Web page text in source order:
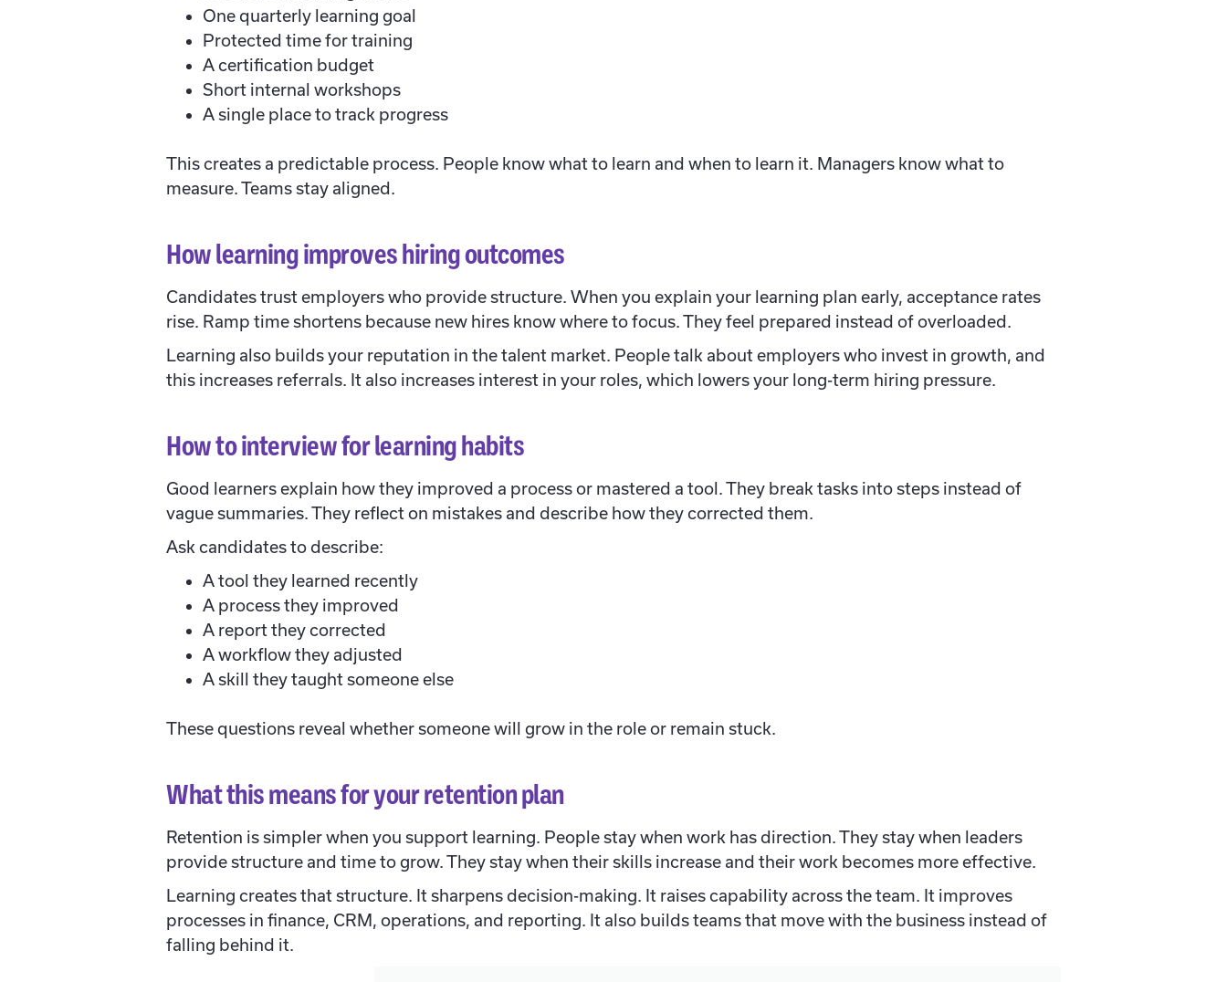
One quarterly learning goal
Protected time for training
A certification budget
Short internal workshops
A single place to track progress
This creates a predictable process. People know what to learn and when to learn it. Managers know what to
measure. Teams stay aligned.
How learning improves hiring outcomes
Candidates trust employers who provide structure. When you explain your learning plan early, acceptance rates
rise. Ramp time shortens because new hires know where to focus. They feel prepared instead of overloaded.
Learning also builds your reputation in the talent market. People talk about employers who invest in growth, and
this increases referrals. It also increases interest in your roles, which lowers your long-term hiring pressure.
How to interview for learning habits
Good learners explain how they improved a process or mastered a tool. They break tasks into steps instead of
vague summaries. They reflect on mistakes and describe how they corrected them.
Ask candidates to describe:
A tool they learned recently
A process they improved
A report they corrected
A workflow they adjusted
A skill they taught someone else
These questions reveal whether someone will grow in the role or remain stuck.
What this means for your retention plan
Retention is simpler when you support learning. People stay when work has direction. They stay when leaders
provide structure and time to grow. They stay when their skills increase and their work becomes more effective.
Learning creates that structure. It sharpens decision-making. It raises capability across the team. It improves
processes in finance, CRM, operations, and reporting. It also builds teams that move with the business instead of
falling behind it.